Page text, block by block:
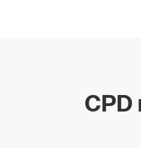
CPD